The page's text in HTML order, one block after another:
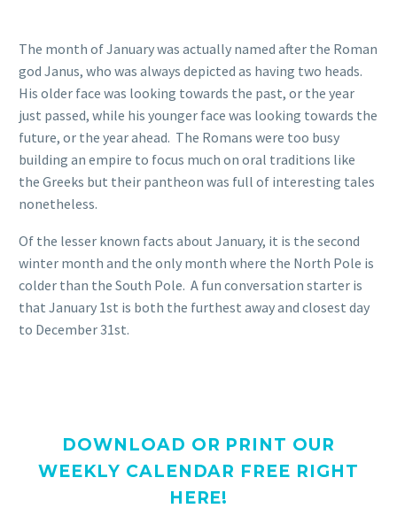
The month of January was actually named after the Roman
god Janus, who was always depicted as having two heads.
His older face was looking towards the past, or the year
just passed, while his younger face was looking towards the
future, or the year ahead. The Romans were too busy
building an empire to focus much on oral traditions like
the Greeks but their pantheon was full of interesting tales
nonetheless.
Of the lesser known facts about January, it is the second
winter month and the only month where the North Pole is
colder than the South Pole. A fun conversation starter is
that January 1st is both the furthest away and closest day
to December 31st.
DOWNLOAD OR PRINT OUR
WEEKLY CALENDAR FREE RIGHT
HERE!